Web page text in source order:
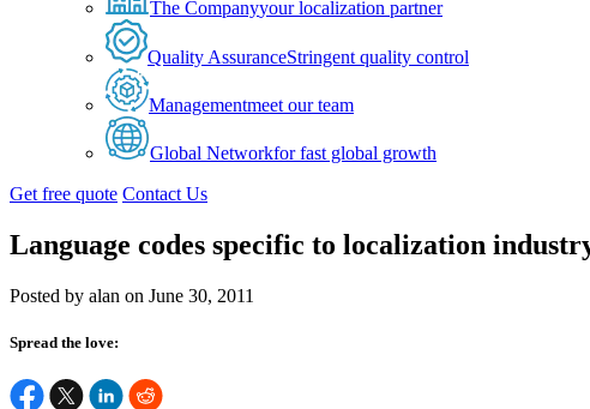
The Companyyour localization partner
Quality AssuranceStringent quality control
Managementmeet our team
Global Networkfor fast global growth
Get free quote Contact Us
Language codes specific to localization
Posted by alan on June 30, 2011
Spread the love: